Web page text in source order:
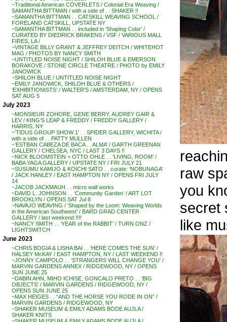
~Traditional American COVERLETS / Colonial Era Weaving /
SAMANTHA BITTMAN / with a side of . . SHAKER !!
~SAMANTHA BITTMAN . . CATSKILL WEAVING SCHOOL /
FORELAND CATSKILL, UPSTATE NY
~SAMANTHA BITTMAN . . included in ‘Shaping Color’ /
CURATED BY DIEDRICK BRAKENS / VSF / VARIOUS MALL
FIRES, LA /
~VINTAGE BILLY GRANT & JEFFREY DEITCH / WHITEHOT
MAG / PHOTOS BY NANCY SMITH
~UNTITLED NOISE NIGHT / SHILOH BLUE & EMERSON
BORAKOVE / STONE CIRCLE THEATRE / PHOTO by EMILY
JANOWICK
~SHILOH BLUE / UNTITLED NOISE NIGHT
~EMILY JANOWICK, SHILOH BLUE & OTHERS /
‘EXHIBITIONISTS’ / WALTER’S / AMSTERDAM, NY / OPENS
SAT AUG 5
July 2023
~MONSIEUR ZOHORE, GENE BERRY, AUDREY GAIR &
LEV / KING’S LEAP & FREDDY / FREDDY GALLERY /
HARRIS, NY
~’TIDUS GROUP SHOW 1′ . . SPIDER GALLERY, WICHITA /
with a side of . . PATTY MULLEN
~’ESTBAN CABEZA DE BACA . . ALMA’ / GARTH GREENAN
GALLERY / CHELSEA, NYC / LAST 3 DAYS !!
~NICK BLOOMSTEIN + OTTO OHLE . . ‘LIVING, ROOM’ /
BABA YAGA GALLERY / UPSTATE NY / FRI JULY 21
~SUSUMU KAMIJO & KOICHI SATO . . curate: ‘NOBUNAGA’
/ JACK HANLEY / EAST HAMPTON NY / OPENS FRI JULY
14
~JACOB JACKMAUH . . micro wall works
~DAVID L. JOHNSON . . ‘Community Garden’ / ART LOT
BROOKLYN / OPENS SAT Jul 8
~NAVAJO WEAVING / ‘Shaped by the Loom: Weaving Worlds
in the American Southwest’ / BARD GRAD CENTER
GALLERY / last weekend !!!!
~NANCY SMITH . . ‘YEAR of the RABBIT’ / TURN ONZ /
LIGHTSWITCH
June 2023
~CHRIS BOGIA & LISHA BAI . . ‘HERE COMES THE SUN’ /
HALSEY McKAY / EAST HAMPTON, NY / LAST WEEKEND !!
~JONNY CAMPOLO . . ‘STRANGERS WILL CHANGE YOU’ /
MARVIN GARDENS ANNEX / RIDGEWOOD, NY / OPENS
SUN JUNE 25
~DABIN AHN, MIHO ICHISE, GONCALO PRETO . . ‘BIG
OBJECTS’ / MARVIN GARDENS / RIDGEWOOD, NY /
OPENS SUN JUNE 25
~MAX HEIGES . . “AND THE HORSE YOU RODE IN ON” /
MARVIN GARDENS / RIDGEWOOD, NY
~SHAKER MUSEUM & EMILY ADAMS BODE AUJLA /
SHAKER KNITS
raw
you
secret
like